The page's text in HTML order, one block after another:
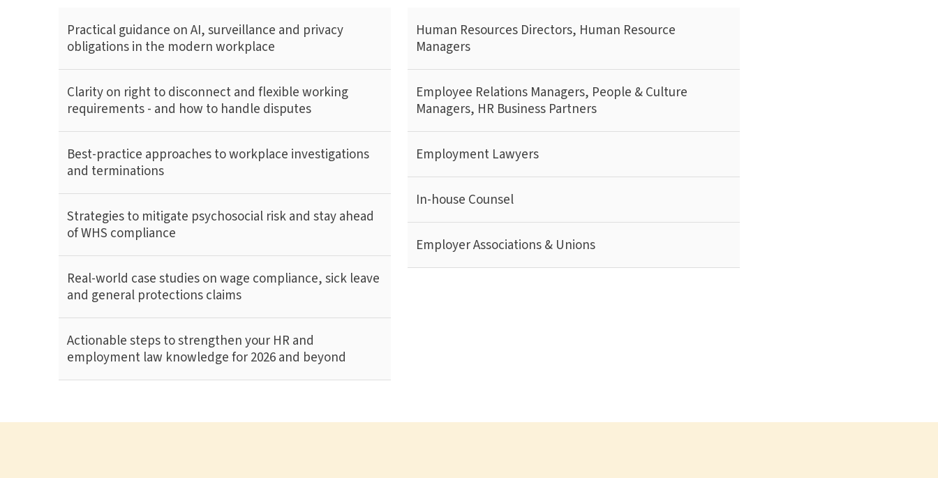
Practical guidance on AI, surveillance and privacy
obligations in the modern workplace
Clarity on right to disconnect and flexible working
requirements - and how to handle disputes
Best-practice approaches to workplace investigations
and terminations
Strategies to mitigate psychosocial risk and stay ahead
of WHS compliance
Real-world case studies on wage compliance, sick leave
and general protections claims
Actionable steps to strengthen your HR and
employment law knowledge for 2026 and beyond
Human Resources Directors, Human Resource
Managers
Employee Relations Managers, People & Culture
Managers, HR Business Partners
Employment Lawyers
In-house Counsel
Employer Associations & Unions